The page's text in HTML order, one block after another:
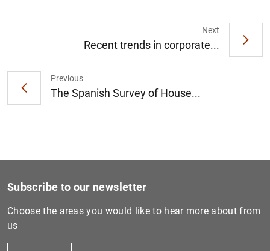
Previous
The Spanish Survey of House...
Next
Recent trends in corporate...
1
Subscribe to our newsletter
Choose the areas you would like to hear more about from
us